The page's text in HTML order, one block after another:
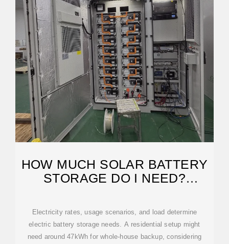
HOW MUCH SOLAR BATTERY
STORAGE DO I NEED?
Electricity rates, usage scenarios, and load determine
electric battery storage needs. A residential setup might
need around 47kWh for whole-house backup, considering